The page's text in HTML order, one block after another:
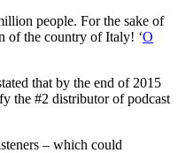
people. For the sake of
of the country of Italy! ‘O
that by the end of 2015
the #2 distributor of podcast
– which could